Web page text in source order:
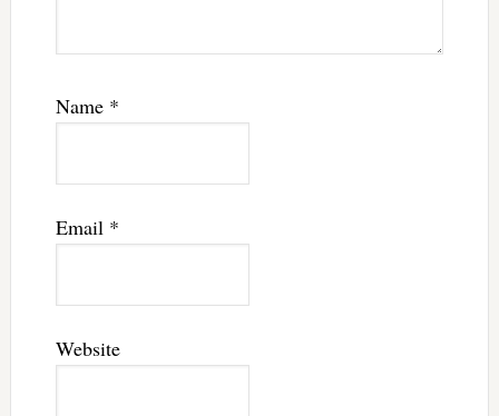
Name *
Email *
Website